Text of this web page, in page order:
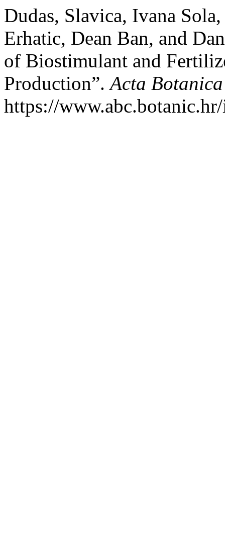
Dudas, Slavica, Ivana
Erhatic, Dean Ban, and
of Biostimulant and
Production”.Acta
https://